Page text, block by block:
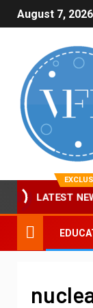
August 7, 2026
LATEST